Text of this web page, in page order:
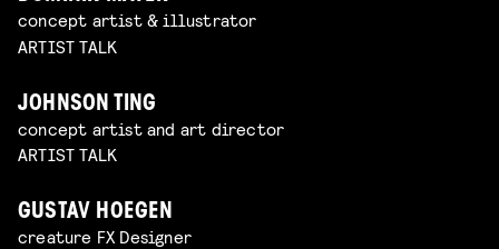
concept artist & illustrator
ARTIST TALK
JOHNSON TING
concept artist and art director
ARTIST TALK
GUSTAV HOEGEN
creature FX Designer